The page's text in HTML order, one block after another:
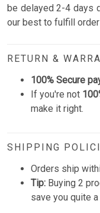
be delayed 2-4 days
our best to fulfill
RETURN &
100% Secure
If you're not
make it right.
SHIPPING
Orders ship
Tip: Buying 2
save you quite